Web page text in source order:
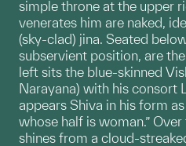
simple throne at the upper
venerates him are naked,
(sky-clad) jina. Seated
subservient position, are
left sits the blue-skinned
Narayana) with his consort
appears Shiva in his form
whose half is woman.”
shines from a cloud-